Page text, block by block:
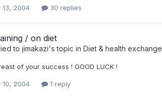
13, 2004 30 replies
/ on diet
to jimakazi's topic in Diet & health exchange
of your success ! GOOD LUCK !
10, 2004 1 reply